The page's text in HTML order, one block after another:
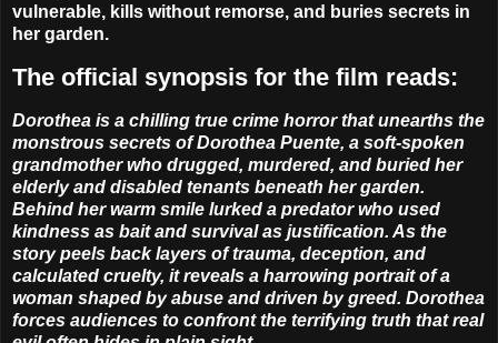
vulnerable, kills without remorse, and buries secrets in
her garden.
The official synopsis for the film reads:
Dorothea is a chilling true crime horror that unearths the
monstrous secrets of Dorothea Puente, a soft-spoken
grandmother who drugged, murdered, and buried her
elderly and disabled tenants beneath her garden.
Behind her warm smile lurked a predator who used
kindness as bait and survival as justification. As the
story peels back layers of trauma, deception, and
calculated cruelty, it reveals a harrowing portrait of a
woman shaped by abuse and driven by greed. Dorothea
forces audiences to confront the terrifying truth that real